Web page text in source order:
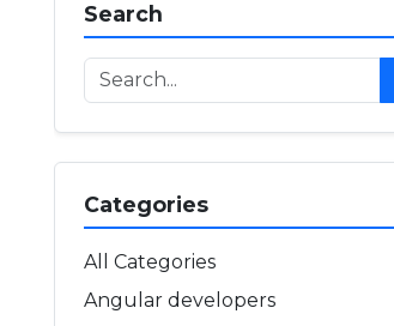
Search
Categories
All Categories
Angular developers